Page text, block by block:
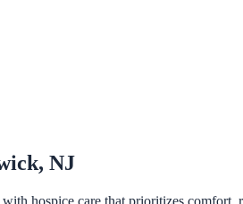
NJ
hospice care that prioritizes